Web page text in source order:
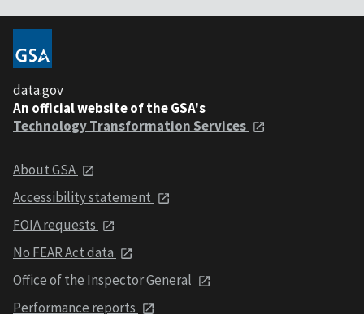
data.gov
An official website of the GSA's
Technology Transformation Services
About GSA
Accessibility statement
FOIA requests
No FEAR Act data
Office of the Inspector General
Performance reports